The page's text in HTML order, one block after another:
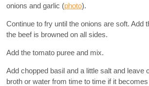
onions and garlic (photo).
Continue to fry until the onions are soft. Add
the beef is browned on all sides.
Add the tomato puree and mix.
Add chopped basil and a little salt and leave
broth or water from time to time if it